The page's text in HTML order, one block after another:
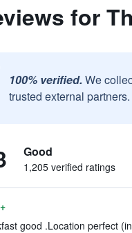
for
100% verified. We
trusted external partners.
Good
1,205 verified ratings
good .Location perfect